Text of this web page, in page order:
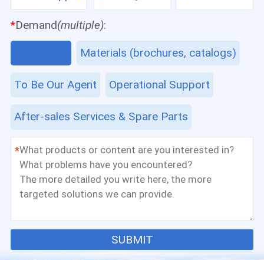
*Demand(multiple):
Materials (brochures, catalogs)
To Be Our Agent
After-sales Services & Spare Parts
Operational Support
*
SUBMIT